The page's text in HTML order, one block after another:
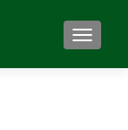
MENU